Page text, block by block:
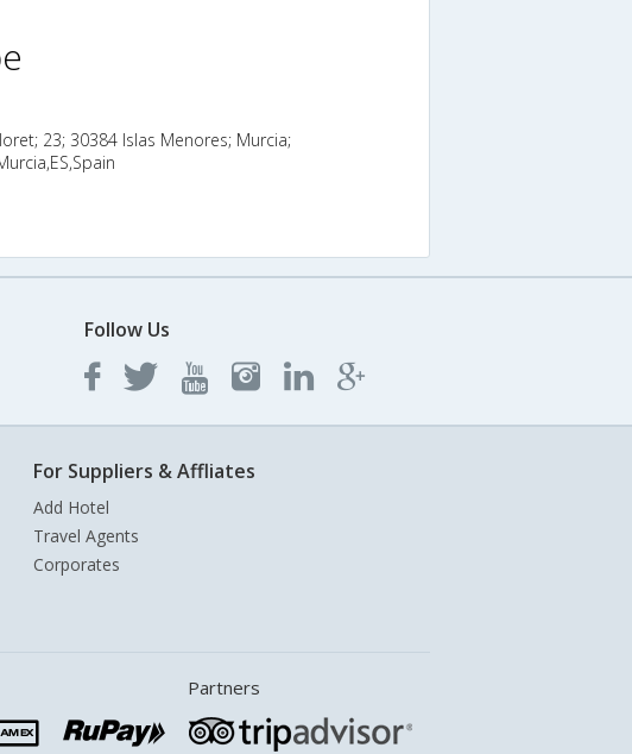
23; 30384 Islas Menores; Murcia;
Follow Us
For Suppliers & Affliates
Add Hotel
Travel Agents
Corporates
Partners